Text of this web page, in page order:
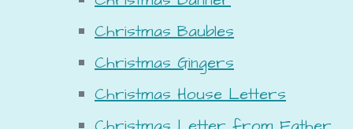
Christmas Baubles
Christmas Gingers
Christmas House Letters